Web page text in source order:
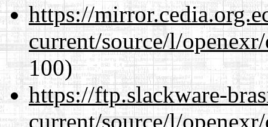
https://
current/source/l/
100)
https://ftp.slackware-
current/source/l/